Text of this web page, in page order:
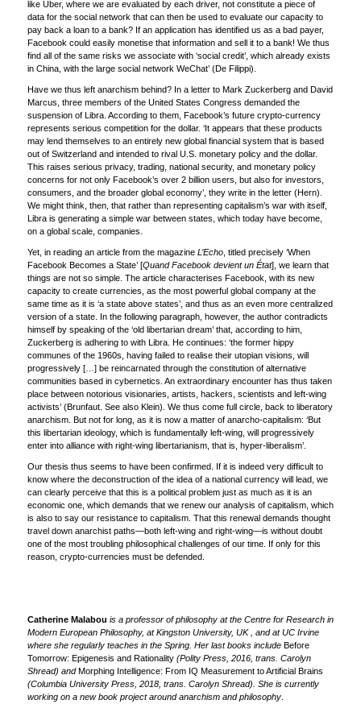
like Uber, where we are evaluated by each driver, not constitute a piece of
data for the social network that can then be used to evaluate our capacity to
pay back a loan to a bank? If an application has identified us as a bad payer,
Facebook could easily monetise that information and sell it to a bank! We thus
find all of the same risks we associate with ‘social credit’, which already exists
in China, with the large social network WeChat’ (De Filippi).
Have we thus left anarchism behind? In a letter to Mark Zuckerberg and David
Marcus, three members of the United States Congress demanded the
suspension of Libra. According to them, Facebook’s future crypto-currency
represents serious competition for the dollar. ‘It appears that these products
may lend themselves to an entirely new global financial system that is based
out of Switzerland and intended to rival U.S. monetary policy and the dollar.
This raises serious privacy, trading, national security, and monetary policy
concerns for not only Facebook’s over 2 billion users, but also for investors,
consumers, and the broader global economy’, they write in the letter (Hern).
We might think, then, that rather than representing capitalism’s war with itself,
Libra is generating a simple war between states, which today have become,
on a global scale, companies.
Yet, in reading an article from the magazine L’Echo, titled precisely ‘When
Facebook Becomes a State’ [Quand Facebook devient un État], we learn that
things are not so simple. The article characterises Facebook, with its new
capacity to create currencies, as the most powerful global company at the
same time as it is ‘a state above states’, and thus as an even more centralized
version of a state. In the following paragraph, however, the author contradicts
himself by speaking of the ‘old libertarian dream’ that, according to him,
Zuckerberg is adhering to with Libra. He continues: ‘the former hippy
communes of the 1960s, having failed to realise their utopian visions, will
progressively […] be reincarnated through the constitution of alternative
communities based in cybernetics. An extraordinary encounter has thus taken
place between notorious visionaries, artists, hackers, scientists and left-wing
activists’ (Brunfaut. See also Klein). We thus come full circle, back to liberatory
anarchism. But not for long, as it is now a matter of anarcho-capitalism: ‘But
this libertarian ideology, which is fundamentally left-wing, will progressively
enter into alliance with right-wing libertarianism, that is, hyper-liberalism’.
Our thesis thus seems to have been confirmed. If it is indeed very difficult to
know where the deconstruction of the idea of a national currency will lead, we
can clearly perceive that this is a political problem just as much as it is an
economic one, which demands that we renew our analysis of capitalism, which
is also to say our resistance to capitalism. That this renewal demands thought
travel down anarchist paths—both left-wing and right-wing—is without doubt
one of the most troubling philosophical challenges of our time. If only for this
reason, crypto-currencies must be defended.
Catherine Malabou is a professor of philosophy at the Centre for Research in
Modern European Philosophy, at Kingston University, UK , and at UC Irvine
where she regularly teaches in the Spring. Her last books include Before
Tomorrow: Epigenesis and Rationality(Polity Press, 2016, trans. Carolyn
Shread) and Morphing Intelligence: From IQ Measurement to Artificial Brains
(Columbia University Press, 2018, trans. Carolyn Shread). She is currently
working on a new book project around anarchism and philosophy.